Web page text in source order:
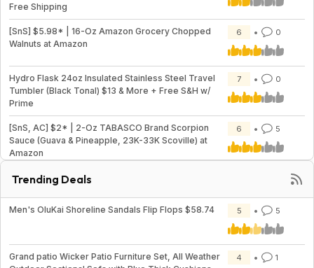
Free Shipping
[SnS] $5.98* | 16-Oz Amazon Grocery Chopped
Walnuts at Amazon
6 0
Hydro Flask 24oz Insulated Stainless Steel Travel
Tumbler (Black Tonal) $13 & More + Free S&H w/
Prime
7 0
[SnS, AC] $2* | 2-Oz TABASCO Brand Scorpion
Sauce (Guava & Pineapple, 23K-33K Scoville) at
Amazon
6 5
Trending Deals
Men's OluKai Shoreline Sandals Flip Flops $58.74 5 5
Grand patio Wicker Patio Furniture Set, All Weather
4 1